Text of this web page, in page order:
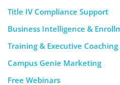
Title IV Compliance Support
Business Intelligence &
Training & Executive Coaching
Campus Genie Marketing
Free Webinars